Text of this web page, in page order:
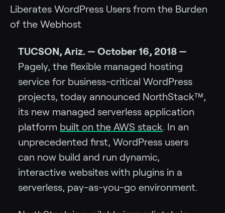
Liberates WordPress Users from the Burden
of the Webhost
TUCSON, Ariz. — October 16, 2018 —
Pagely, the flexible managed hosting
service for business-critical WordPress
projects, today announced NorthStack™,
its new managed serverless application
platform built on the AWS stack. In an
unprecedented first, WordPress users
can now build and run dynamic,
interactive websites with plugins in a
serverless, pay-as-you-go environment.